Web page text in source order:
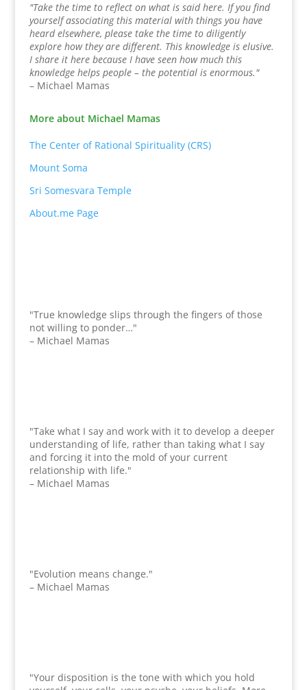
"Take the time to reflect on what is said here. If you find
yourself associating this material with things you have
heard elsewhere, please take the time to diligently
explore how they are different. This knowledge is elusive.
I share it here because I have seen how much this
knowledge helps people – the potential is enormous."
– Michael Mamas
More about Michael Mamas
The Center of Rational Spirituality (CRS)
Mount Soma
Sri Somesvara Temple
About.me Page
"True knowledge slips through the fingers of those
not willing to ponder…"
– Michael Mamas
"Take what I say and work with it to develop a deeper
understanding of life, rather than taking what I say
and forcing it into the mold of your current
relationship with life."
– Michael Mamas
"Evolution means change."
– Michael Mamas
"Your disposition is the tone with which you hold